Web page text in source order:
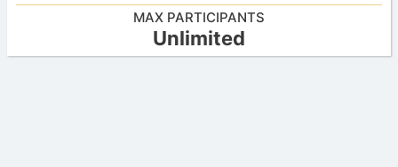
MAX PARTICIPANTS
Unlimited